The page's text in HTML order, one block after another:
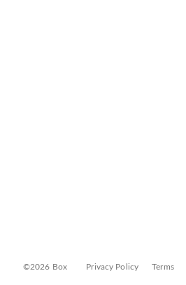
©2026 Box Privacy Policy Terms